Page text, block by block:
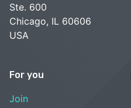
Ste. 600
Chicago, IL 60606
USA
For you
Join